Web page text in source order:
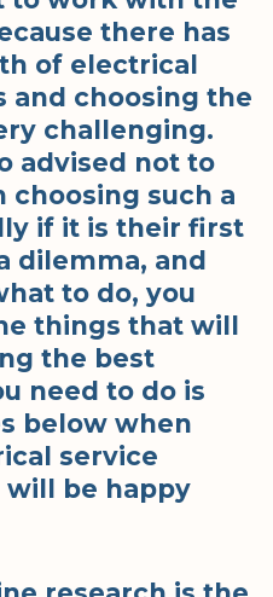
there has
of electrical
and choosing the
challenging.
advised not to
choosing such a
if it is their first
dilemma, and
to do, you
things that will
the best
need to do is
below when
service
will be happy